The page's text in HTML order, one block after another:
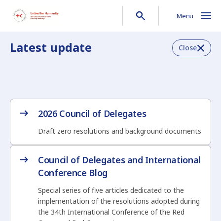
Menu
Latest update Close
2026 Council of Delegates
Draft zero resolutions and background documents
Council of Delegates and International
Conference Blog
Special series of five articles dedicated to the
implementation of the resolutions adopted during
the 34th International Conference of the Red